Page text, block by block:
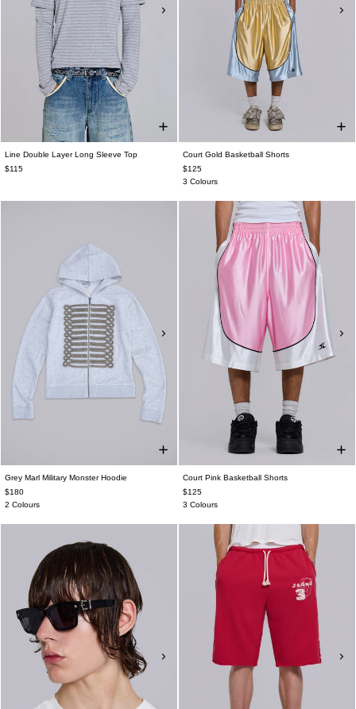
Line Double Layer Long Sleeve Top
$115
Court Gold Basketball Shorts
$125
3 Colours
Grey Marl Military Monster Hoodie
$180
2 Colours
Court Pink Basketball Shorts
$125
3 Colours